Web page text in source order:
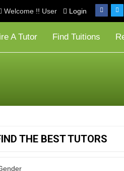
Welcome !! User Login
A Tutor Find Tuitions
THE BEST TUTORS